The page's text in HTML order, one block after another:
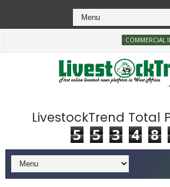
COMMERCIAL
LivestockTrend Total
5 5 3 4 8